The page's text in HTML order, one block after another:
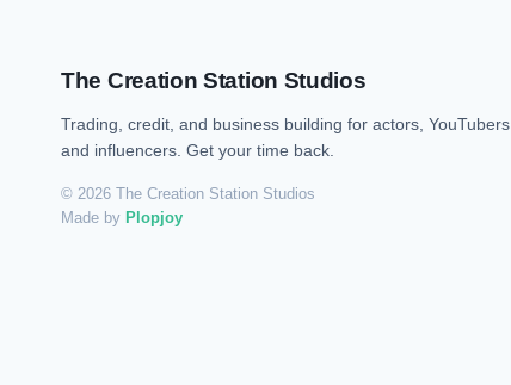
The Creation Station Studios
Trading, credit, and business building for actors, YouTubers,
and influencers. Get your time back.
© 2026 The Creation Station Studios
Made by Plopjoy